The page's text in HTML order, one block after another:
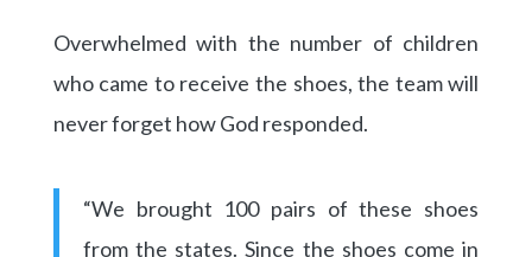
Overwhelmed with the number of children
who came to receive the shoes, the team will
never forget how God responded.
“We brought 100 pairs of these shoes
from the states. Since the shoes come in